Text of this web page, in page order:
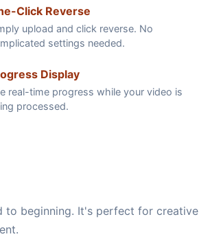
Click Reverse
upload and click reverse. No
settings needed.
Display
real-time progress while your video is
processed.
to beginning. It's perfect for creative